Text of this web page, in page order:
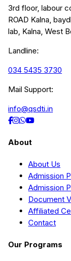
3rd floor, labour
ROAD Kalna,
lab, Kalna, West
Landline:
034 5435 3730
Mail Support:
info@qsdti.in
About
About Us
Admission
Admission
Document
Affiliated
Contact
Our Programs